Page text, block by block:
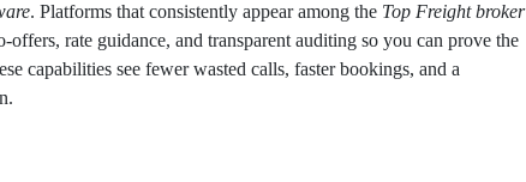
. Platforms that consistently appear among the Top Freight broker
rate guidance, and transparent auditing so you can prove the
capabilities see fewer wasted calls, faster bookings, and a